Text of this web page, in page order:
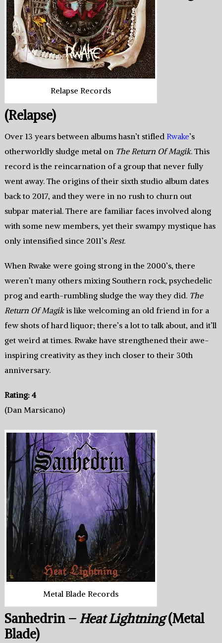
Relapse Records
(Relapse)
Over 13 years between albums hasn’t stifled Rwake’s
otherworldly sludge metal on The Return Of Magik. This
record is the reincarnation of a group that never fully
went away. The origins of their sixth studio album dates
back to 2017, and they were in no rush to churn out
subpar material. There are familiar faces involved along
with some new members, yet their swampy mystique has
only intensified since 2011’s Rest.
When Rwake were going strong in the 2000’s, there
weren’t many others mixing Southern rock, psychedelic
prog and earth-rumbling sludge the way they did. The
Return Of Magikis like welcoming an old friend in for a
few shots of hard liquor; there’s a lot to talk about, and it’ll
get weird at times. Rwake have strengthened their awe-
inspiring creativity as they inch closer to their 30th
anniversary.
Rating: 4
(Dan Marsicano)
Metal Blade Records
Sanhedrin – Heat Lightning(Metal
Blade)